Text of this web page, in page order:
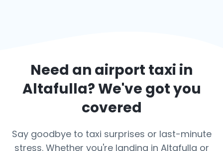
Need an airport taxi in
Altafulla? We've got you
covered
Say goodbye to taxi surprises or last-minute
stress. Whether you're landing in Altafulla or